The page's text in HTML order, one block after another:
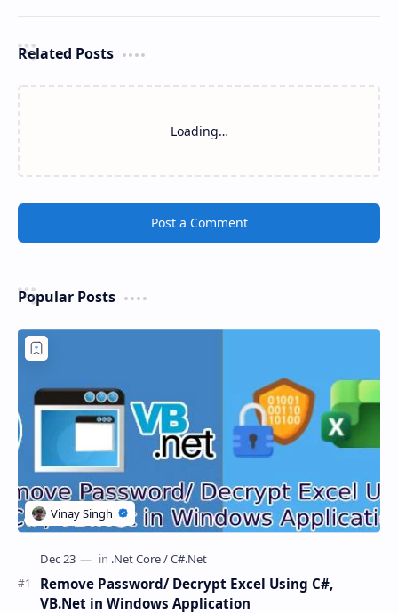
Related Posts
Loading…
Post a Comment
Popular Posts
Remove Password/ Decrypt Excel Using C#,
VB.Net in Windows Application